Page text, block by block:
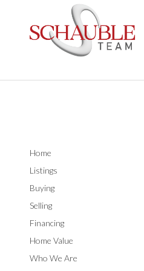
Home
Listings
Buying
Selling
Financing
Home Value
Who We Are